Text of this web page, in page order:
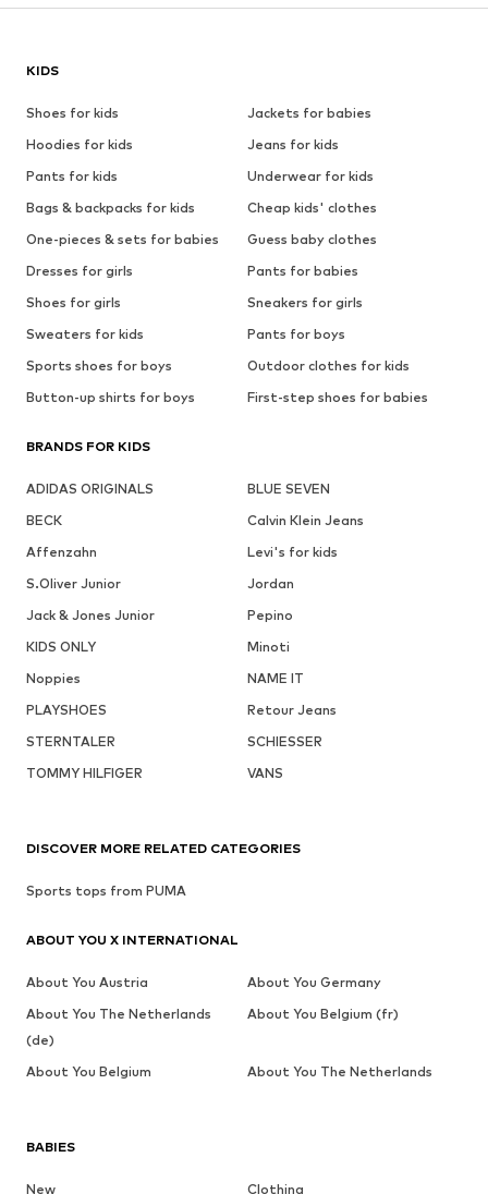
KIDS
Shoes for kids
Jackets for babies
Hoodies for kids
Jeans for kids
Pants for kids
Underwear for kids
Bags & backpacks for kids
Cheap kids' clothes
One-pieces & sets for babies
Guess baby clothes
Dresses for girls
Pants for babies
Shoes for girls
Sneakers for girls
Sweaters for kids
Pants for boys
Sports shoes for boys
Outdoor clothes for kids
Button-up shirts for boys
First-step shoes for babies
BRANDS FOR KIDS
ADIDAS ORIGINALS
BLUE SEVEN
BECK
Calvin Klein Jeans
Affenzahn
Levi's for kids
S.Oliver Junior
Jordan
Jack & Jones Junior
Pepino
KIDS ONLY
Minoti
Noppies
NAME IT
PLAYSHOES
Retour Jeans
STERNTALER
SCHIESSER
TOMMY HILFIGER
VANS
BABIES
New
Clothing
DISCOVER MORE RELATED CATEGORIES
Sports tops from PUMA
ABOUT YOU X INTERNATIONAL
About You Austria
About You Germany
About You The Netherlands
(de)
About You Belgium (fr)
About You Belgium About You The Netherlands